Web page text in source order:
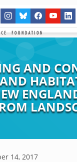
AND
14, 2017